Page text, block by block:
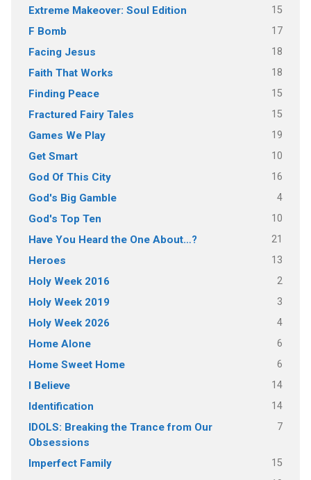
Extreme Makeover: Soul Edition 15
F Bomb 17
Facing Jesus 18
Faith That Works 18
Finding Peace 15
Fractured Fairy Tales 15
Games We Play 19
Get Smart 10
God Of This City 16
God's Big Gamble 4
God's Top Ten 10
Have You Heard the One About…? 21
Heroes 13
Holy Week 2016 2
Holy Week 2019 3
Holy Week 2026 4
Home Alone 6
Home Sweet Home 6
I Believe 14
Identification 14
IDOLS: Breaking the Trance from Our
Obsessions
7
Imperfect Family 15